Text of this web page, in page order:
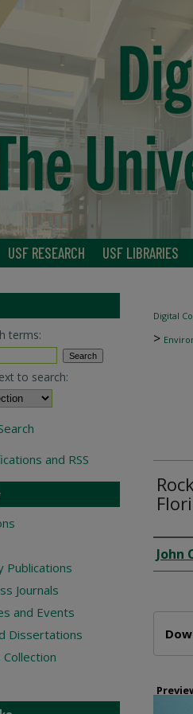
USF RESEARCH USF LIBRARIES
Digital
>
Creator
John
terms:
to search:
and RSS
Publications
Journals
and Events
Dissertations